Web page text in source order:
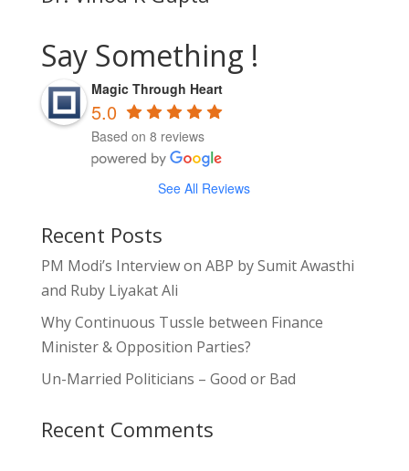
Say Something !
Magic Through Heart
5.0
Based on 8 reviews
See All Reviews
Recent Posts
PM Modi’s Interview on ABP by Sumit Awasthi
and Ruby Liyakat Ali
Why Continuous Tussle between Finance
Minister & Opposition Parties?
Un-Married Politicians – Good or Bad
Recent Comments